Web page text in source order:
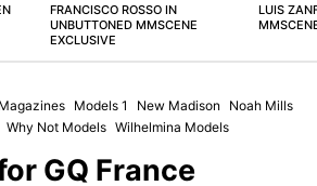
FRANCISCO ROSSO IN
UNBUTTONED MMSCENE
EXCLUSIVE
LUIS
Magazines Models 1 New Madison
Noah Mills
Why Not Models Wilhelmina Models
GQ France